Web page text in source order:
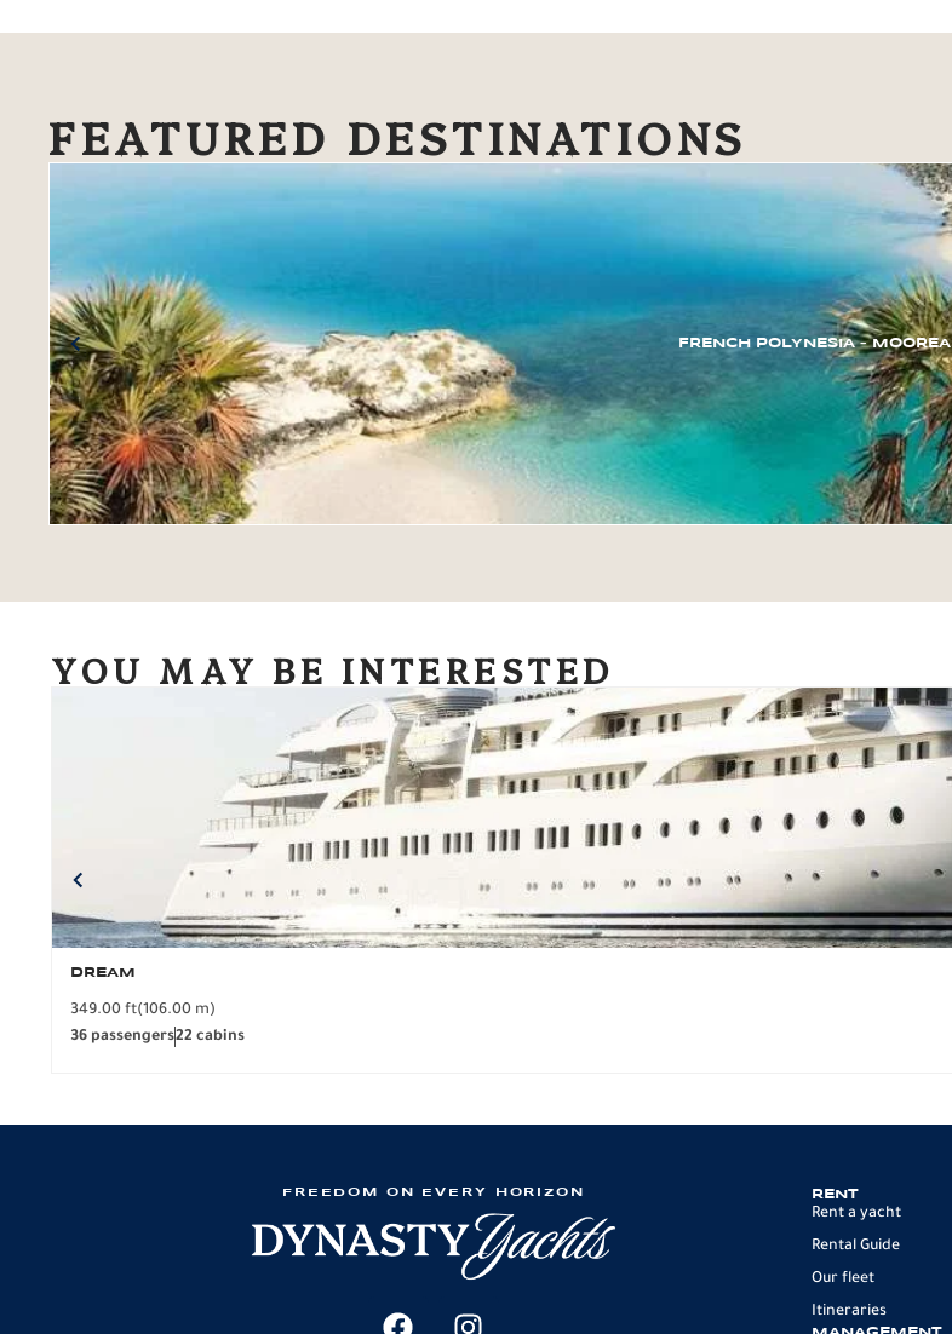
FEATURED DESTINATIONS
FRENCH POLYNESIA – MOOREA
YOU MAY BE INTERESTED
DREAM
349.00 ft(106.00 m)
36 passengers22 cabins
FREEDOM ON EVERY HORIZON RENT
Rent a yacht
Rental Guide
Our fleet
Itineraries